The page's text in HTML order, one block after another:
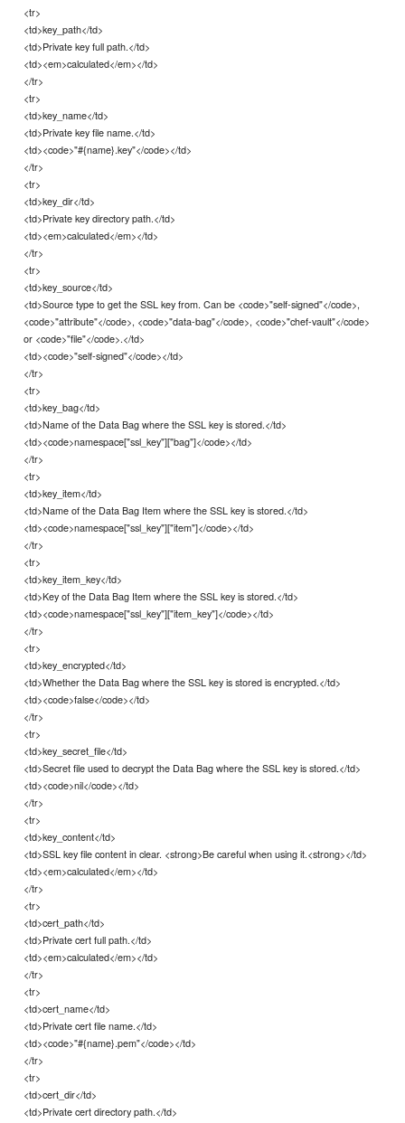
<tr>
<td>key_path</td>
<td>Private key full path.</td>
<td><em>calculated</em></td>
</tr>
<tr>
<td>key_name</td>
<td>Private key file name.</td>
<td><code>"#{name}.key"</code></td>
</tr>
<tr>
<td>key_dir</td>
<td>Private key directory path.</td>
<td><em>calculated</em></td>
</tr>
<tr>
<td>key_source</td>
<td>Source type to get the SSL key from. Can be <code>"self-signed"</code>,
<code>"attribute"</code>, <code>"data-bag"</code>, <code>"chef-vault"</code>
or <code>"file"</code>.</td>
<td><code>"self-signed"</code></td>
</tr>
<tr>
<td>key_bag</td>
<td>Name of the Data Bag where the SSL key is stored.</td>
<td><code>namespace["ssl_key"]["bag"]</code></td>
</tr>
<tr>
<td>key_item</td>
<td>Name of the Data Bag Item where the SSL key is stored.</td>
<td><code>namespace["ssl_key"]["item"]</code></td>
</tr>
<tr>
<td>key_item_key</td>
<td>Key of the Data Bag Item where the SSL key is stored.</td>
<td><code>namespace["ssl_key"]["item_key"]</code></td>
</tr>
<tr>
<td>key_encrypted</td>
<td>Whether the Data Bag where the SSL key is stored is encrypted.</td>
<td><code>false</code></td>
</tr>
<tr>
<td>key_secret_file</td>
<td>Secret file used to decrypt the Data Bag where the SSL key is stored.</td>
<td><code>nil</code></td>
</tr>
<tr>
<td>key_content</td>
<td>SSL key file content in clear. <strong>Be careful when using it.<strong></td>
<td><em>calculated</em></td>
</tr>
<tr>
<td>cert_path</td>
<td>Private cert full path.</td>
<td><em>calculated</em></td>
</tr>
<tr>
<td>cert_name</td>
<td>Private cert file name.</td>
<td><code>"#{name}.pem"</code></td>
</tr>
<tr>
<td>cert_dir</td>
<td>Private cert directory path.</td>